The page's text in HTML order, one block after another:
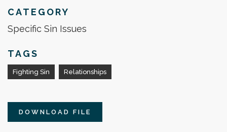
CATEGORY
Specific Sin Issues
TAGS
Fighting Sin Relationships
DOWNLOAD FILE